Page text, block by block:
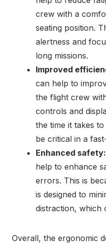
crew with a
seating position.
alertness and
long missions.
Improved
can help to
the flight crew
controls and
the time it takes
be critical in a
Enhanced safety:
help to enhance
errors. This is
is designed to
distraction, which
Overall, the ergonomic